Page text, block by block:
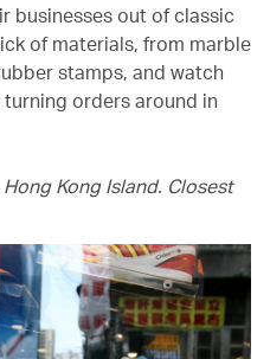
businesses out of classic
of materials, from marble
stamps, and watch
orders around in
Kong Island. Closest